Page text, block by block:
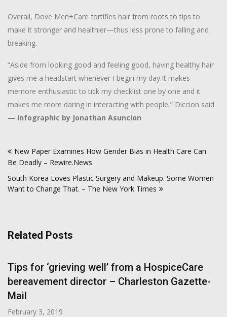
Overall, Dove Men+Care fortifies hair from roots to tips to
make it stronger and healthier—thus less prone to falling and
breaking.
“Aside from looking good and feeling good, having healthy hair
gives me a headstart whenever I begin my day.It makes
memore enthusiastic to tick my checklist one by one and it
makes me more daring in interacting with people,” Diccion said.
— Infographic by Jonathan Asuncion
navigation
New Paper Examines How Gender Bias in Health Care Can
Be Deadly – Rewire.News
South Korea Loves Plastic Surgery and Makeup. Some Women
Want to Change That. – The New York Times
Related Posts
Tips for ‘grieving well’ from a HospiceCare
bereavement director – Charleston Gazette-
Mail
February 3, 2019